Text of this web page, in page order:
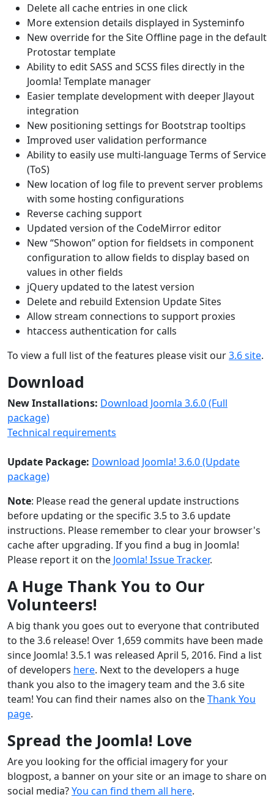
Delete all cache entries in one click
More extension details displayed in Systeminfo
New override for the Site Offline page in the default
Protostar template
Ability to edit SASS and SCSS files directly in the
Joomla! Template manager
Easier template development with deeper Jlayout
integration
New positioning settings for Bootstrap tooltips
Improved user validation performance
Ability to easily use multi-language Terms of Service
(ToS)
New location of log file to prevent server problems
with some hosting configurations
Reverse caching support
Updated version of the CodeMirror editor
New “Showon” option for fieldsets in component
configuration to allow fields to display based on
values in other fields
jQuery updated to the latest version
Delete and rebuild Extension Update Sites
Allow stream connections to support proxies
htaccess authentication for calls
To view a full list of the features please visit our3.6 site.
Download
New Installations: Download Joomla 3.6.0 (Full
package)
Technical requirements
Update Package: Download Joomla! 3.6.0 (Update
package)
Note: Please read the general update instructions
before updating or the specific 3.5 to 3.6 update
instructions. Please remember to clear your browser's
cache after upgrading. If you find a bug in Joomla!
Please report it on the Joomla! Issue Tracker.
A Huge Thank You to Our
Volunteers!
A big thank you goes out to everyone that contributed
to the 3.6 release! Over 1,659 commits have been made
since Joomla! 3.5.1 was released April 5, 2016. Find a list
of developers here. Next to the developers a huge
thank you also to the imagery team and the 3.6 site
team! You can find their names also on theThank You
page.
Spread the Joomla! Love
Are you looking for the official imagery for your
blogpost, a banner on your site or an image to share on
social media?You can find them all here.